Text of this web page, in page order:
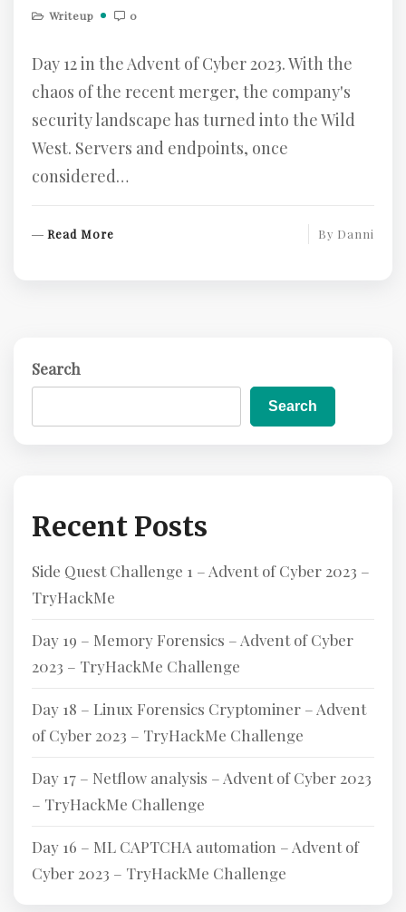
Writeup 0
Day 12 in the Advent of Cyber 2023. With the
chaos of the recent merger, the company's
security landscape has turned into the Wild
West. Servers and endpoints, once
considered…
Read More By Danni
Search
Search
Recent Posts
Side Quest Challenge 1 – Advent of Cyber 2023 –
TryHackMe
Day 19 – Memory Forensics – Advent of Cyber
2023 – TryHackMe Challenge
Day 18 – Linux Forensics Cryptominer – Advent
of Cyber 2023 – TryHackMe Challenge
Day 17 – Netflow analysis – Advent of Cyber 2023
– TryHackMe Challenge
Day 16 – ML CAPTCHA automation – Advent of
Cyber 2023 – TryHackMe Challenge